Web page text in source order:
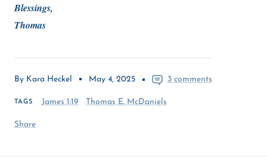
By Kara Heckel May 4, 2025 3 comments
TAGS James 1:19 Thomas E. McDaniels
Share
Blessings,
Thomas